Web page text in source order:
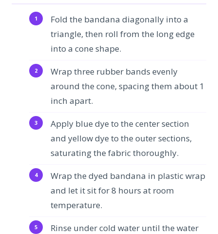
Fold the bandana diagonally into a
triangle, then roll from the long edge
into a cone shape.
Wrap three rubber bands evenly
around the cone, spacing them about 1
inch apart.
Apply blue dye to the center section
and yellow dye to the outer sections,
saturating the fabric thoroughly.
Wrap the dyed bandana in plastic wrap
and let it sit for 8 hours at room
temperature.
Rinse under cold water until the water